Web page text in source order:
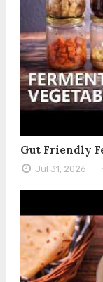
Gut Friendly
Jul 31, 2026